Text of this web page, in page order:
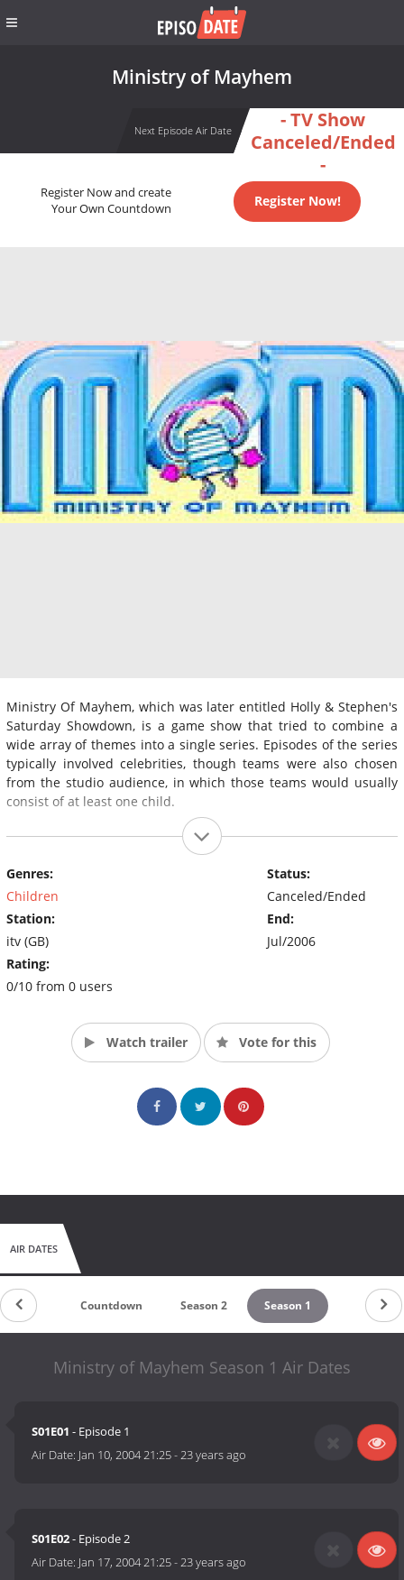
Ministry of Mayhem
Next Episode Air Date
- TV Show
Canceled/Ended
-
Register Now and create
Your Own Countdown
Register Now!
Ministry Of Mayhem, which was later entitled Holly & Stephen's
Saturday Showdown, is a game show that tried to combine a
wide array of themes into a single series. Episodes of the series
typically involved celebrities, though teams were also chosen
from the studio audience, in which those teams would usually
consist of at least one child.
Genres:
Children
Station:
itv (GB)
Rating:
0/10 from 0 users
Status:
Canceled/Ended
End:
Jul/2006
Watch trailer Vote for this
AIR DATES
Countdown Season 2 Season 1
Ministry of Mayhem Season 1 Air Dates
S01E01 - Episode 1
Air Date: Jan 10, 2004 21:25-23 years ago
S01E02- Episode 2
Air Date: Jan 17, 2004 21:25-23 years ago